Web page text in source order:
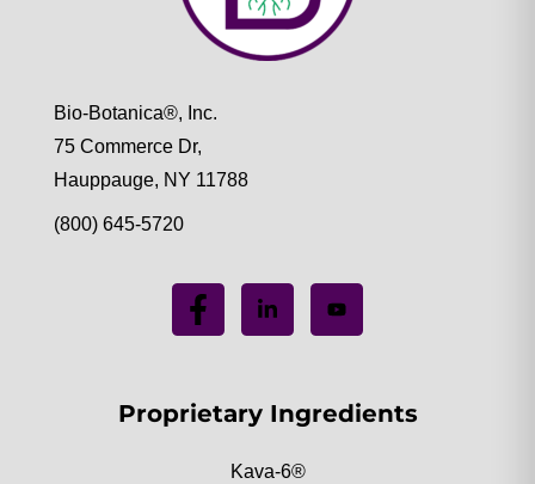
Bio-Botanica®, Inc.
75 Commerce Dr,
Hauppauge, NY 11788
(800) 645-5720
Proprietary Ingredients
Kava-6®